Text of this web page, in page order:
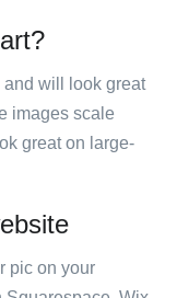
and will look great
images scale
great on large-
pic on your